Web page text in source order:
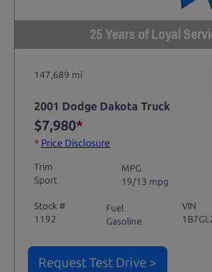
25 Years of Loyal
147,689 mi
2001 Dodge Dakota Truck
$7,980*
* Price Disclosure
Trim
Sport
MPG
19/13 mpg
Stock #
1192
Fuel
Gasoline
VIN
Request Test Drive >